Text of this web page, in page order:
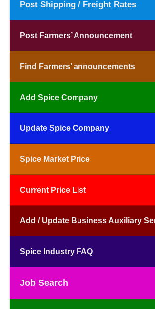
Post Shipping / Freight Rates
Post Farmers’ Announcement
Find Farmers’ announcements
Add Spice Company
Update Spice Company
Spice Market Price
Current Price List
Add / Update Business Auxiliary
Spice Industry FAQ
Job Search